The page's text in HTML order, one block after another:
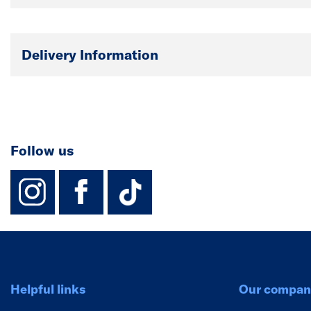
Delivery Information
Follow us
instagram
facebook
TikTok-Footer-
Helpful links Our